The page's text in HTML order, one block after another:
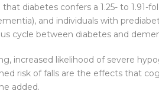
diabetes confers a 1.25- to 1.91-
and individuals with
cycle between diabetes and
increased likelihood of severe
risk of falls are the effects that
added.